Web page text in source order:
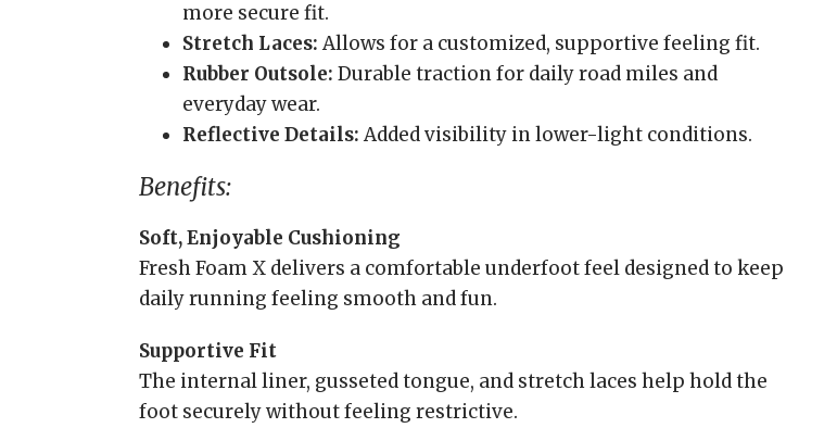
more secure fit.
Stretch Laces:Allows for a customized, supportive feeling fit.
Rubber Outsole: Durable traction for daily road miles and
everyday wear.
Reflective Details:Added visibility in lower-light conditions.
Benefits:
Soft, Enjoyable Cushioning
Fresh Foam X delivers a comfortable underfoot feel designed to keep
daily running feeling smooth and fun.
Supportive Fit
The internal liner, gusseted tongue, and stretch laces help hold the
foot securely without feeling restrictive.